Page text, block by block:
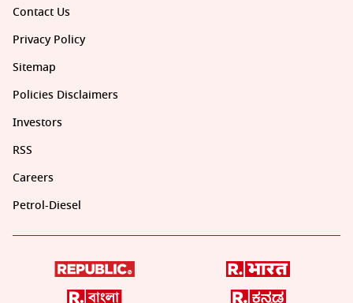
Contact Us
Privacy Policy
Sitemap
Policies Disclaimers
Investors
RSS
Careers
Petrol-Diesel